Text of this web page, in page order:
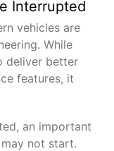
Interrupted
vehicles are
While
deliver better
features, it
an important
not start.